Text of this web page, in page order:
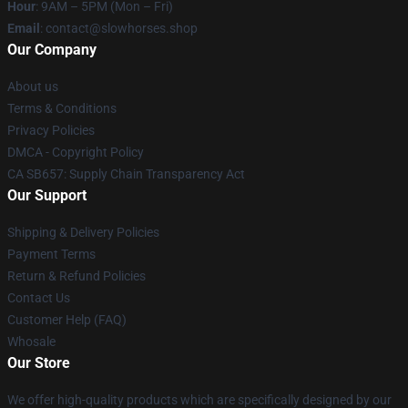
Hour: 9AM – 5PM (Mon – Fri)
Email : contact@slowhorses.shop
Our Company
About us
Terms & Conditions
Privacy Policies
DMCA - Copyright Policy
CA SB657: Supply Chain Transparency Act
Our Support
Shipping & Delivery Policies
Payment Terms
Return & Refund Policies
Contact Us
Customer Help (FAQ)
Whosale
Our Store
We offer high-quality products which are specifically designed by our